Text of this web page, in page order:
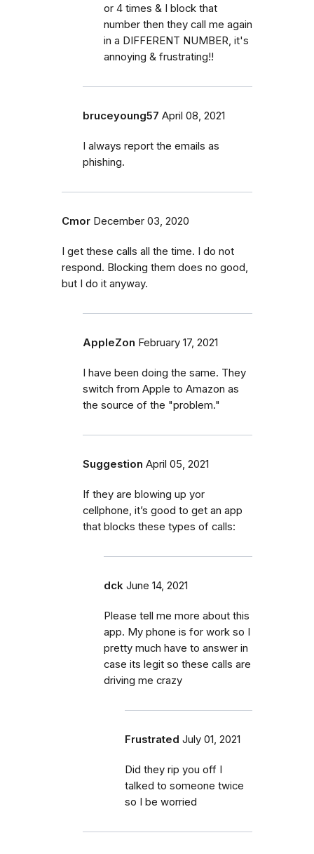
or 4 times & I block that
number then they call me again
in a DIFFERENT NUMBER, it's
annoying & frustrating!!
bruceyoung57 April 08, 2021
I always report the emails as
phishing.
Cmor December 03, 2020
I get these calls all the time. I do not
respond. Blocking them does no good,
but I do it anyway.
AppleZon February 17, 2021
I have been doing the same. They
switch from Apple to Amazon as
the source of the "problem."
Suggestion April 05, 2021
If they are blowing up yor
cellphone, it’s good to get an app
that blocks these types of calls:
dck June 14, 2021
Please tell me more about this
app. My phone is for work so I
pretty much have to answer in
case its legit so these calls are
driving me crazy
Frustrated July 01, 2021
Did they rip you off I
talked to someone twice
so I be worried